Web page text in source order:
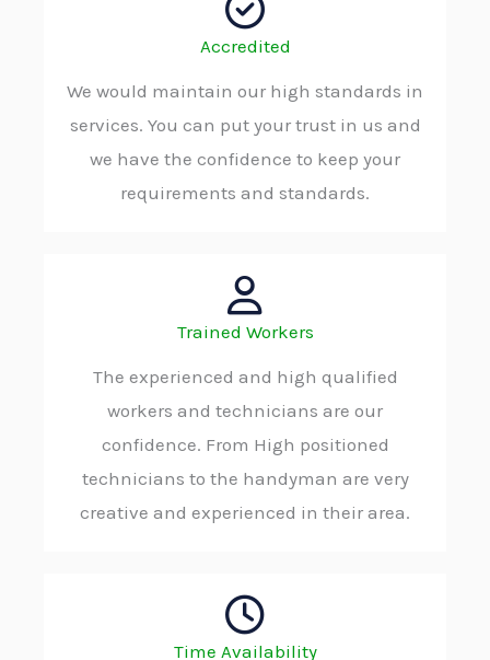
Accredited
We would maintain our high standards in
services. You can put your trust in us and
we have the confidence to keep your
requirements and standards.
Trained Workers
The experienced and high qualified
workers and technicians are our
confidence. From High positioned
technicians to the handyman are very
creative and experienced in their area.
Time Availability